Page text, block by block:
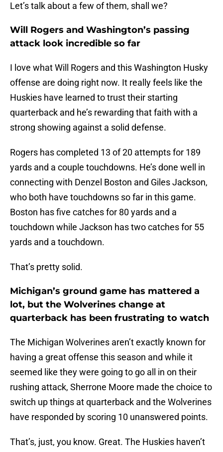
Let’s talk about a few of them, shall we?
Will Rogers and Washington’s passing
attack look incredible so far
I love what Will Rogers and this Washington Husky
offense are doing right now. It really feels like the
Huskies have learned to trust their starting
quarterback and he’s rewarding that faith with a
strong showing against a solid defense.
Rogers has completed 13 of 20 attempts for 189
yards and a couple touchdowns. He’s done well in
connecting with Denzel Boston and Giles Jackson,
who both have touchdowns so far in this game.
Boston has five catches for 80 yards and a
touchdown while Jackson has two catches for 55
yards and a touchdown.
That’s pretty solid.
Michigan’s ground game has mattered a
lot, but the Wolverines change at
quarterback has been frustrating to watch
The Michigan Wolverines aren’t exactly known for
having a great offense this season and while it
seemed like they were going to go all in on their
rushing attack, Sherrone Moore made the choice to
switch up things at quarterback and the Wolverines
have responded by scoring 10 unanswered points.
That’s, just, you know. Great. The Huskies haven’t